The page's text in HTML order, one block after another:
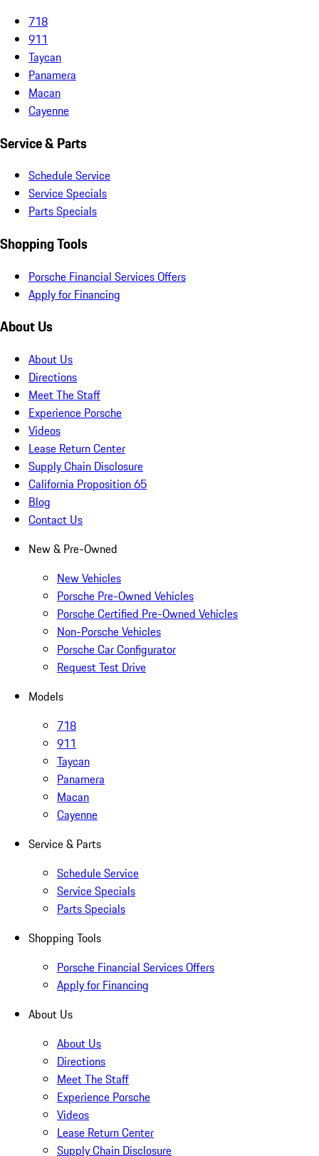
718
911
Taycan
Panamera
Macan
Cayenne
Service & Parts
Schedule Service
Service Specials
Parts Specials
Shopping Tools
Porsche Financial Services Offers
Apply for Financing
About Us
About Us
Directions
Meet The Staff
Experience Porsche
Videos
Lease Return Center
Supply Chain Disclosure
California Proposition 65
Blog
Contact Us
New & Pre-Owned
New Vehicles
Porsche Pre-Owned Vehicles
Porsche Certified Pre-Owned Vehicles
Non-Porsche Vehicles
Porsche Car Configurator
Request Test Drive
Models
718
911
Taycan
Panamera
Macan
Cayenne
Service & Parts
Schedule Service
Service Specials
Parts Specials
Shopping Tools
Porsche Financial Services Offers
Apply for Financing
About Us
About Us
Directions
Meet The Staff
Experience Porsche
Videos
Lease Return Center
Supply Chain Disclosure